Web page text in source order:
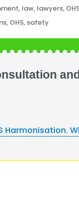
, law, lawyers,
, OHS, safety
Harmonisation.